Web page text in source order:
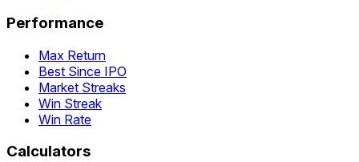
Performance
Max Return
Best Since IPO
Market Streaks
Win Streak
Win Rate
Calculators